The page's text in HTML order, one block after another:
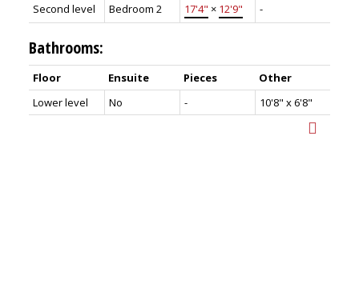
Second level Bedroom 2 17'4" × 12'9" -
Bathrooms:
Floor Ensuite Pieces
Other
Lower level
No - 10'8" x 6'8"